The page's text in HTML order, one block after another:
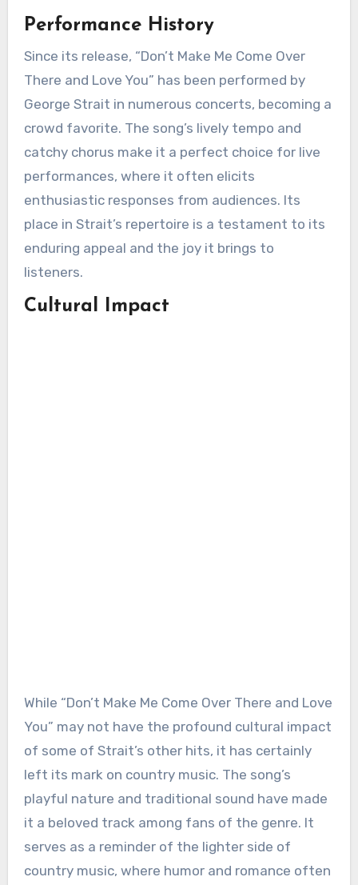
Performance History
Since its release, “Don’t Make Me Come Over
There and Love You” has been performed by
George Strait in numerous concerts, becoming a
crowd favorite. The song’s lively tempo and
catchy chorus make it a perfect choice for live
performances, where it often elicits
enthusiastic responses from audiences. Its
place in Strait’s repertoire is a testament to its
enduring appeal and the joy it brings to
listeners.
Cultural Impact
While “Don’t Make Me Come Over There and Love
You” may not have the profound cultural impact
of some of Strait’s other hits, it has certainly
left its mark on country music. The song’s
playful nature and traditional sound have made
it a beloved track among fans of the genre. It
serves as a reminder of the lighter side of
country music, where humor and romance often